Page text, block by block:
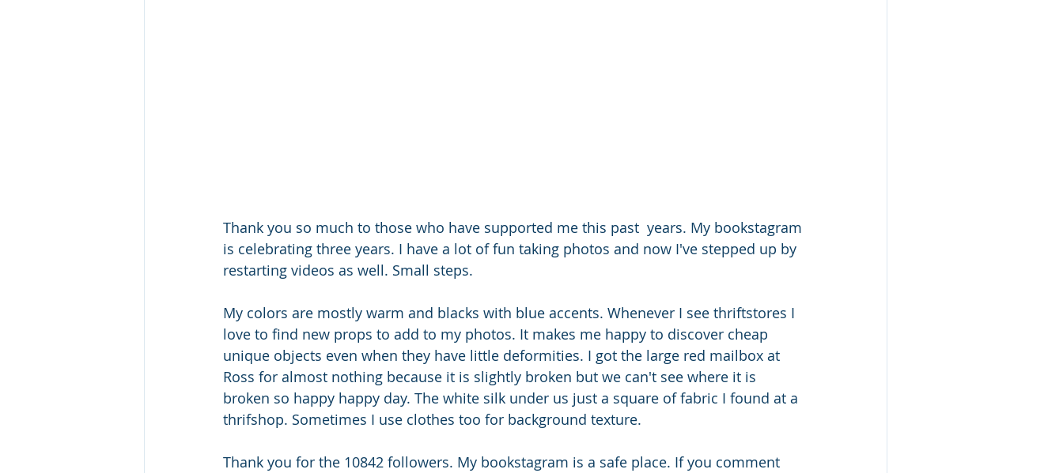
Thank you so much to those who have supported me this past  years. My bookstagram
is celebrating three years. I have a lot of fun taking photos and now I've stepped up by
restarting videos as well. Small steps.
My colors are mostly warm and blacks with blue accents. Whenever I see thriftstores I
love to find new props to add to my photos. It makes me happy to discover cheap
unique objects even when they have little deformities. I got the large red mailbox at
Ross for almost nothing because it is slightly broken but we can't see where it is
broken so happy happy day. The white silk under us just a square of fabric I found at a
thrifshop. Sometimes I use clothes too for background texture.
Thank you for the 10842 followers. My bookstagram is a safe place. If you comment